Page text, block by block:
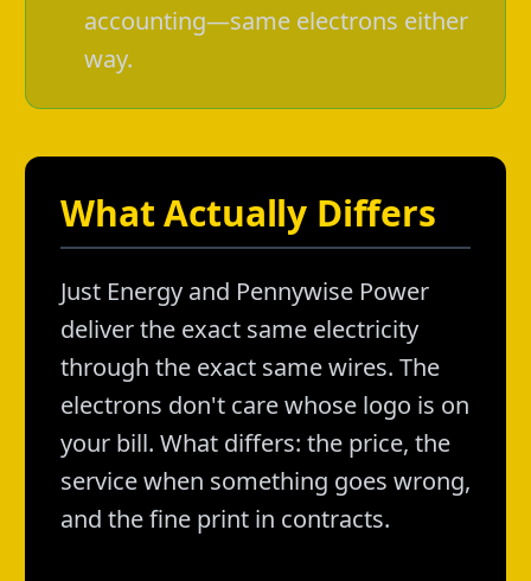
accounting—same electrons either
way.
What Actually Differs
Just Energy and Pennywise Power
deliver the exact same electricity
through the exact same wires. The
electrons don't care whose logo is on
your bill. What differs: the price, the
service when something goes wrong,
and the fine print in contracts.